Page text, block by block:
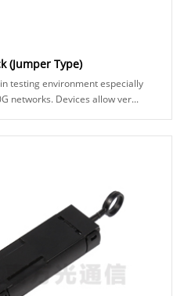
(Jumper Type)
testing environment especially
networks. Devices allow ver...